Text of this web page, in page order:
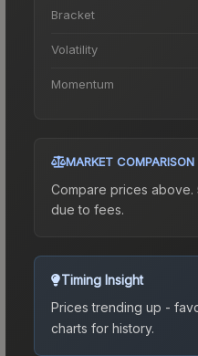
Bracket
Volatility
Momentum
MARKET COMPARISON
Compare prices
due to fees.
Timing Insight
Prices trending up -
charts for history.